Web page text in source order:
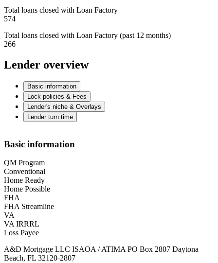
Total loans closed with Loan Factory
574
Total loans closed with Loan Factory (past 12 months)
266
Lender overview
Basic information
Lock policies & Fees
Lender's niche & Overlays
Lender turn time
Basic information
QM Program
Conventional
Home Ready
Home Possible
FHA
FHA Streamline
VA
VA IRRRL
Loss Payee
A&D Mortgage LLC ISAOA / ATIMA PO Box 2807 Daytona
Beach, FL 32120-2807